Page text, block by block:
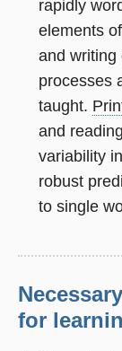
rapidly
elements
and writing
processes
taught.
and
variability
robust
to single
for